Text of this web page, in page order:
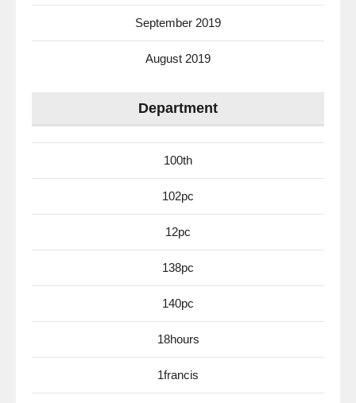
September 2019
August 2019
Department
100th
102pc
12pc
138pc
140pc
18hours
1francis